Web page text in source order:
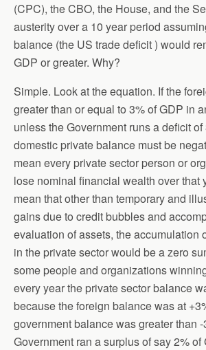
(CPC), the CBO, the House, and the
austerity over a 10 year period
balance (the US trade deficit ) would
GDP or greater. Why?
Simple. Look at the equation. If the
greater than or equal to 3% of GDP in
unless the Government runs a deficit
domestic private balance must be
mean every private sector person or
lose nominal financial wealth over that
mean that other than temporary and
gains due to credit bubbles and
evaluation of assets, the accumulation
in the private sector would be a zero
some people and organizations
every year the private sector balance
because the foreign balance was at
government balance was greater than -
Government ran a surplus of say 2% of